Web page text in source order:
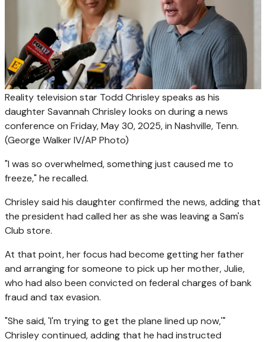
Reality television star Todd Chrisley speaks as his
daughter Savannah Chrisley looks on during a news
conference on Friday, May 30, 2025, in Nashville, Tenn.
(George Walker IV/AP Photo)
"I was so overwhelmed, something just caused me to
freeze," he recalled.
Chrisley said his daughter confirmed the news, adding that
the president had called her as she was leaving a Sam's
Club store.
At that point, her focus had become getting her father
and arranging for someone to pick up her mother, Julie,
who had also been convicted on federal charges of bank
fraud and tax evasion.
"She said, 'I'm trying to get the plane lined up now,'"
Chrisley continued, adding that he had instructed